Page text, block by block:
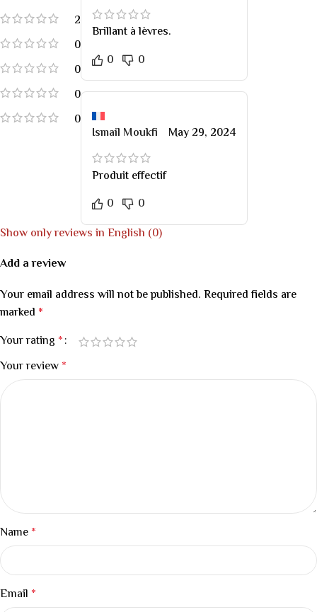
2
0
0
0
0
Brillant à lèvres.
0
0
Ismail Moukfi May 29, 2024
Produit effectif
0
0
Show only reviews in English (0)
Add a review
Your email address will not be published. Required fields are
marked *
Your rating *
Your review *
Name *
Email *